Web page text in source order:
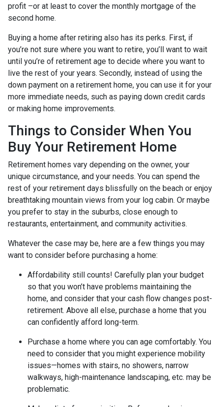
profit –or at least to cover the monthly mortgage of the
second home.
Buying a home after retiring also has its perks. First, if
you’re not sure where you want to retire, you’ll want to wait
until you’re of retirement age to decide where you want to
live the rest of your years. Secondly, instead of using the
down payment on a retirement home, you can use it for your
more immediate needs, such as paying down credit cards
or making home improvements.
Things to Consider When You
Buy Your Retirement Home
Retirement homes vary depending on the owner, your
unique circumstance, and your needs. You can spend the
rest of your retirement days blissfully on the beach or enjoy
breathtaking mountain views from your log cabin. Or maybe
you prefer to stay in the suburbs, close enough to
restaurants, entertainment, and community activities.
Whatever the case may be, here are a few things you may
want to consider before purchasing a home:
Affordability still counts! Carefully plan your budget
so that you won’t have problems maintaining the
home, and consider that your cash flow changes post-
retirement. Above all else, purchase a home that you
can confidently afford long-term.
Purchase a home where you can age comfortably. You
need to consider that you might experience mobility
issues—homes with stairs, no showers, narrow
walkways, high-maintenance landscaping, etc. may be
problematic.